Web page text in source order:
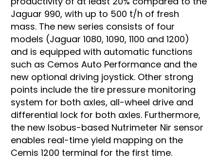
Jaguar 990, with up to 500 t/h of fresh
mass. The new series consists of four
models (Jaguar 1080, 1090, 1100 and 1200)
and is equipped with automatic functions
such as Cemos Auto Performance and the
new optional driving joystick. Other strong
points include the tire pressure monitoring
system for both axles, all-wheel drive and
differential lock for both axles. Furthermore,
the new Isobus-based Nutrimeter Nir sensor
enables real-time yield mapping on the
Cemis 1200 terminal for the first time.